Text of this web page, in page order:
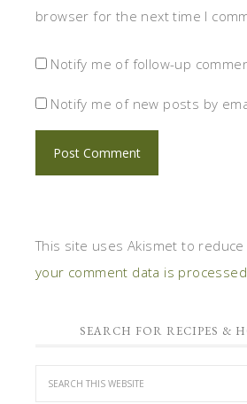
browser for the next time I
Notify me of follow-up
Notify me of new posts by
This site uses Akismet to reduce
your comment data is processed.
SEARCH FOR RECIPES &